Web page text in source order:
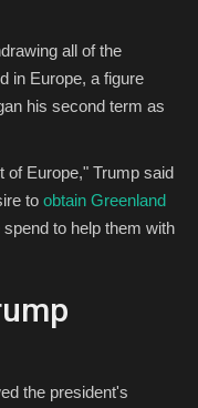
all of the
in Europe, a figure
his second term as
of Europe," Trump said
to obtain Greenland
to help them with
the president's